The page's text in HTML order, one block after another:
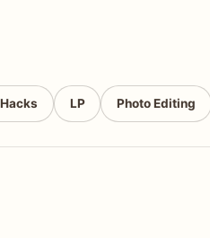
LP Photo Editing